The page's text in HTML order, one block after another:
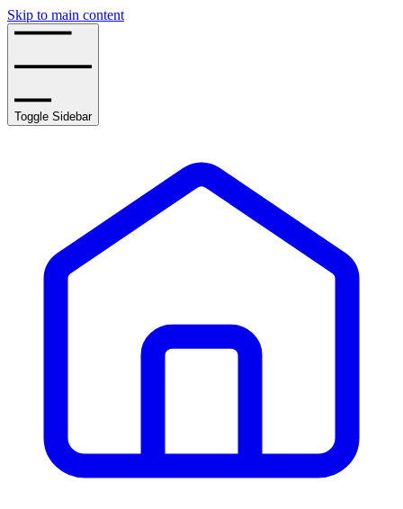
Skip to main content
Toggle Sidebar